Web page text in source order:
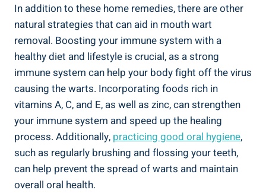
In addition to these home remedies, there are other
natural strategies that can aid in mouth wart
removal. Boosting your immune system with a
healthy diet and lifestyle is crucial, as a strong
immune system can help your body fight off the virus
causing the warts. Incorporating foods rich in
vitamins A, C, and E, as well as zinc, can strengthen
your immune system and speed up the healing
process. Additionally, practicing good oral hygiene,
such as regularly brushing and flossing your teeth,
can help prevent the spread of warts and maintain
overall oral health.